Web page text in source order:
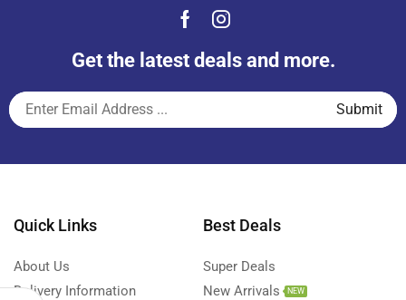
Get the latest deals and more.
Quick Links
About Us
Delivery Information
Best Deals
Super Deals
New Arrivals
NEW